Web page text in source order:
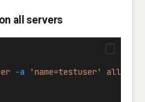
all servers
-a 'name=testuser'
all